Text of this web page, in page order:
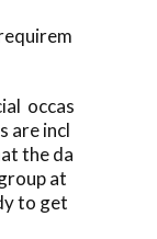
occas
are incl
the da
at
to get